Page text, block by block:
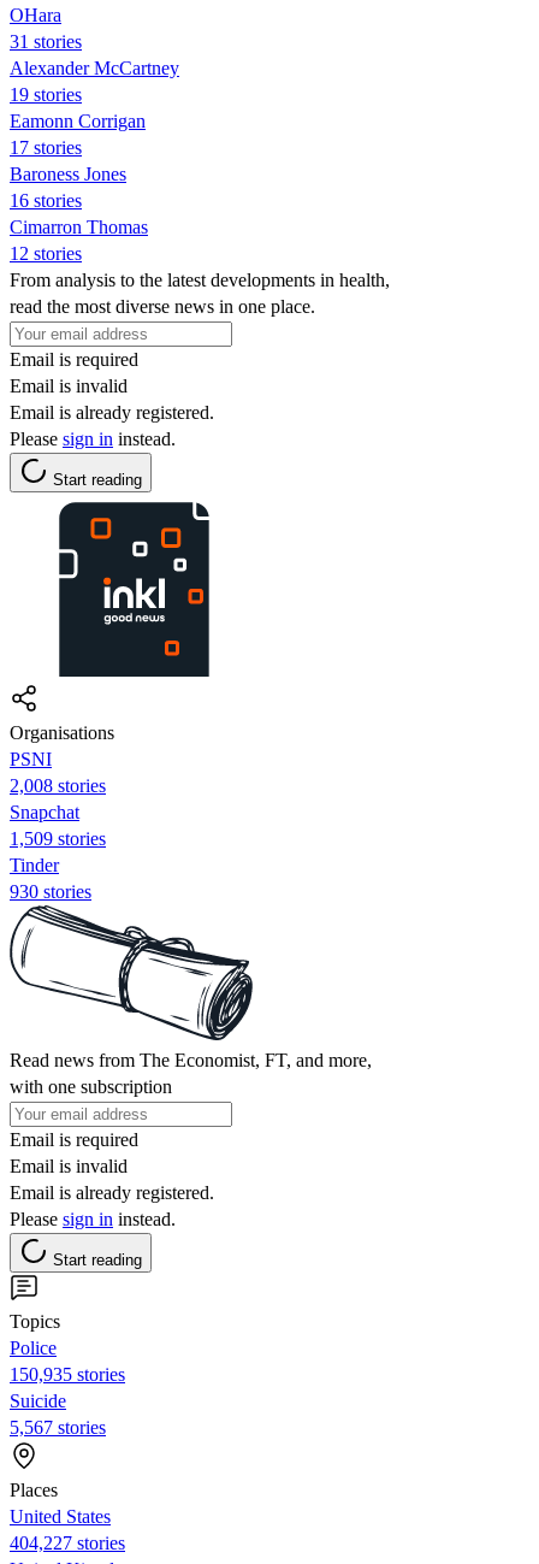
OHara
31 stories
Alexander McCartney
19 stories
Eamonn Corrigan
17 stories
Baroness Jones
16 stories
Cimarron Thomas
12 stories
From analysis to the latest developments in health,
read the most diverse news in one place.
Email is required
Email is invalid
Email is already registered.
Please sign in instead.
Start reading
Organisations
PSNI
2,008 stories
Snapchat
1,509 stories
Tinder
930 stories
Read news from The Economist, FT, and more,
with one subscription
Email is required
Email is invalid
Email is already registered.
Please sign in instead.
Start reading
Topics
Police
150,935 stories
Suicide
5,567 stories
Places
United States
404,227 stories